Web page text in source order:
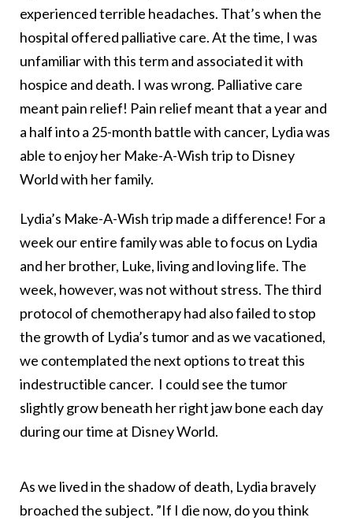
experienced terrible headaches. That’s when the
hospital offered palliative care. At the time, I was
unfamiliar with this term and associated it with
hospice and death. I was wrong. Palliative care
meant pain relief! Pain relief meant that a year and
a half into a 25-month battle with cancer, Lydia was
able to enjoy her Make-A-Wish trip to Disney
World with her family.
Lydia’s Make-A-Wish trip made a difference! For a
week our entire family was able to focus on Lydia
and her brother, Luke, living and loving life. The
week, however, was not without stress. The third
protocol of chemotherapy had also failed to stop
the growth of Lydia’s tumor and as we vacationed,
we contemplated the next options to treat this
indestructible cancer. I could see the tumor
slightly grow beneath her right jaw bone each day
during our time at Disney World.
As we lived in the shadow of death, Lydia bravely
broached the subject. ”If I die now, do you think